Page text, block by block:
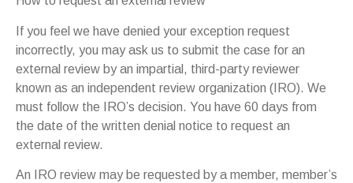
If you feel we have denied your exception request
incorrectly, you may ask us to submit the case for an
external review by an impartial, third-party reviewer
known as an independent review organization (IRO). We
must follow the IRO’s decision. You have 60 days from
the date of the written denial notice to request an
external review.
An IRO review may be requested by a member, member’s